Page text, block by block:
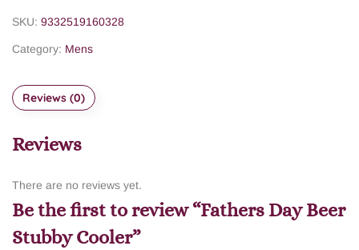
SKU: 9332519160328
Category: Mens
Reviews (0)
Reviews
There are no reviews yet.
Be the first to review “Fathers Day Beer
Stubby Cooler”